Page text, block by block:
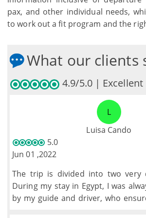
pax, and other individual needs,
to work out a fit program and the
What our clients
4.9/5.0 | Excellent
L
Luisa Cando
5.0
Jun 01 ,2022
The trip is divided into two very
During my stay in Egypt, I was
by my guide and driver, who